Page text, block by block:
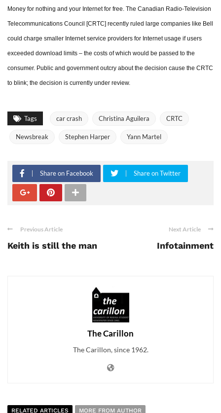
Money for nothing and your Internet for free. The Canadian Radio-Television
Telecommunications Council [CRTC] recently ruled large companies like Bell
could charge smaller Internet service providers for Internet usage if users
exceeded download limits – the costs of which would be passed to the
consumer. Public and government outcry about the decision cause the CRTC
to blink; the decision is currently under review.
Tags car crash Christina Aguilera CRTC
Newsbreak Stephen Harper Yann Martel
Share on Facebook Share on Twitter
Previous Article
Keith is still the man
Next Article
Infotainment
The Carillon
The Carillon, since 1962.
RELATED ARTICLES
MORE FROM AUTHOR